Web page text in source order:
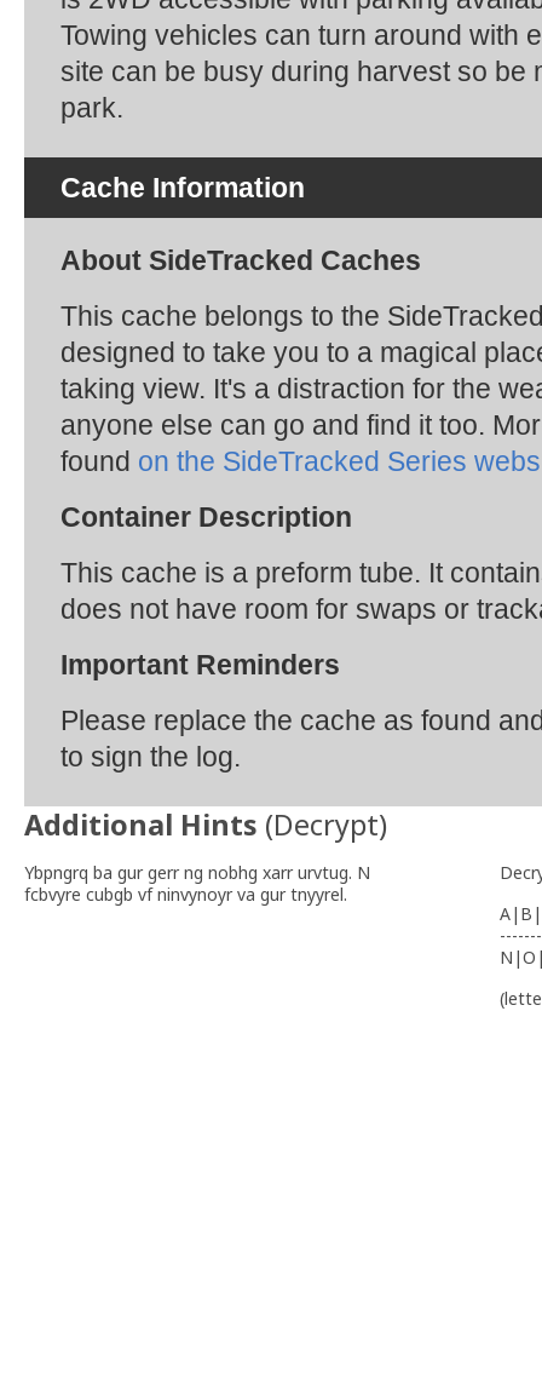
Towing vehicles can turn around with
site can be busy during harvest so be
park.
Cache Information
About SideTracked Caches
This cache belongs to the
designed to take you to a magical
taking view. It's a distraction for the
anyone else can go and find it too.
found on the SideTracked Series
Container Description
This cache is a preform tube. It
does not have room for swaps or
Important Reminders
Please replace the cache as found
to sign the log.
Additional Hints (Decrypt)
Ybpngrq ba gur gerr ng nobhg xarr urvtug. N
fcbvyre cubgb vf ninvynoyr va gur tnyyrel.